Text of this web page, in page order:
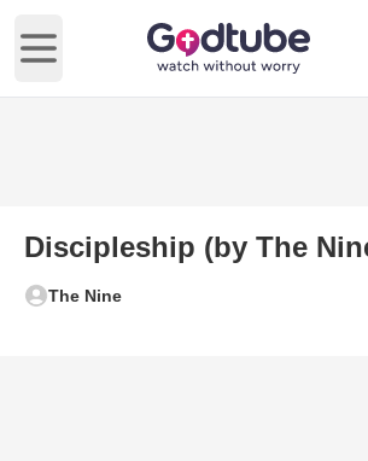
Open main menu
Discipleship (by The
The Nine